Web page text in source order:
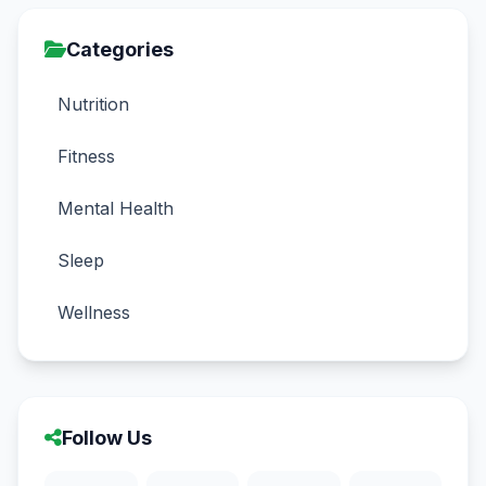
Categories
Nutrition
Fitness
Mental Health
Sleep
Wellness
Follow Us